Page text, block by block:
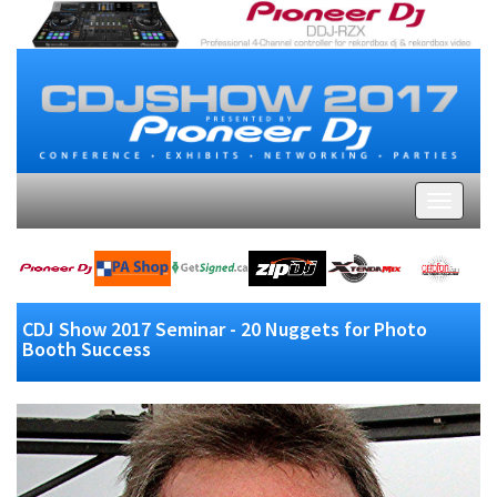
CDJ Show 2017 Seminar - 20 Nuggets for Photo
Booth Success